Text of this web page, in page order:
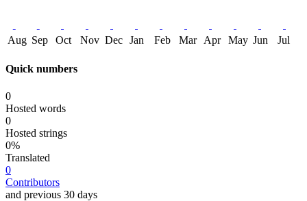
Aug Sep Oct Nov Dec Jan Feb Mar Apr May Jun Jul
Quick numbers
0
Hosted words
0
Hosted strings
0%
Translated
0
Contributors
and previous 30 days